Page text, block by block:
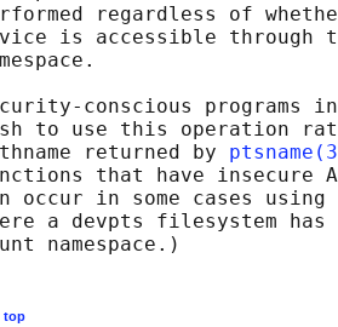
regardless of
is accessible through
conscious programs
to use this operation
returned by
that have insecure
occur in some cases using
a devpts filesystem has
top